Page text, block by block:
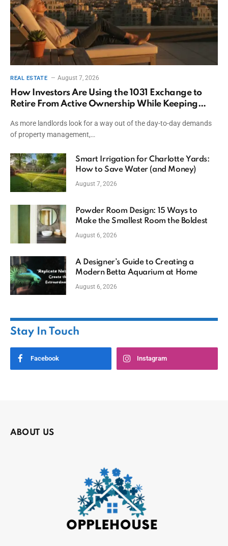
REAL ESTATE August 7, 2026
How Investors Are Using the 1031 Exchange to
Retire From Active Ownership While Keeping
As more landlords look for a way out of the day-to-day demands
of property management,…
Smart Irrigation for Charlotte Yards:
How to Save Water (and Money)
August 7, 2026
Powder Room Design: 15 Ways to
Make the Smallest Room the Boldest
August 6, 2026
A Designer’s Guide to Creating a
Modern Betta Aquarium at Home
August 6, 2026
Stay In Touch
Facebook Instagram
ABOUT US